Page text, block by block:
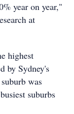
year on year,"
at
highest
by Sydney's
was
suburbs